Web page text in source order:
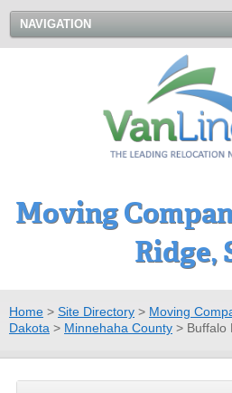
NAVIGATION
Moving
Ridge,
Home > Site Directory > Moving
Dakota > Minnehaha County > Buffalo